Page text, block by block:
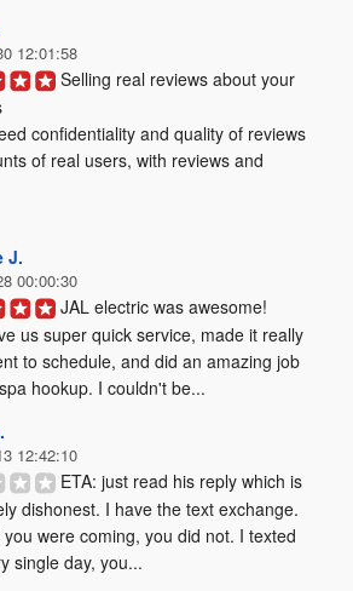
12:01:58
Selling real reviews about your
confidentiality and quality of reviews
of real users, with reviews and
J.
00:00:30
JAL electric was awesome!
us super quick service, made it really
to schedule, and did an amazing job
hookup. I couldn't be...
12:42:10
ETA: just read his reply which is
dishonest. I have the text exchange.
you were coming, you did not. I texted
single day, you...